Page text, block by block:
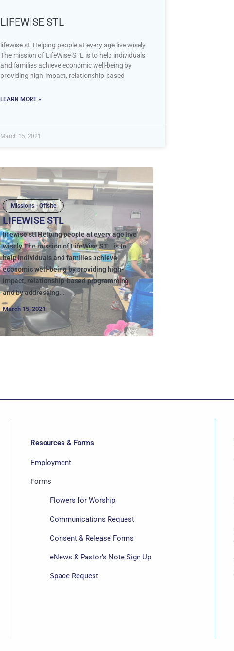
LIFEWISE STL
lifewise stl Helping people at every age live wisely
The mission of LifeWise STL is to help individuals
and families achieve economic well-being by
providing high-impact, relationship-based
LEARN MORE »
March 15, 2021
Missions - Offsite
LIFEWISE STL
lifewise stl Helping people at every age live
wisely The mission of LifeWise STL is to
help individuals and families achieve
economic well-being by providing high-
impact, relationship-based programming
and by addressing...
March 15, 2021
Resources & Forms
Employment
Forms
Flowers for Worship
Communications Request
Consent & Release Forms
eNews & Pastor’s Note Sign Up
Space Request